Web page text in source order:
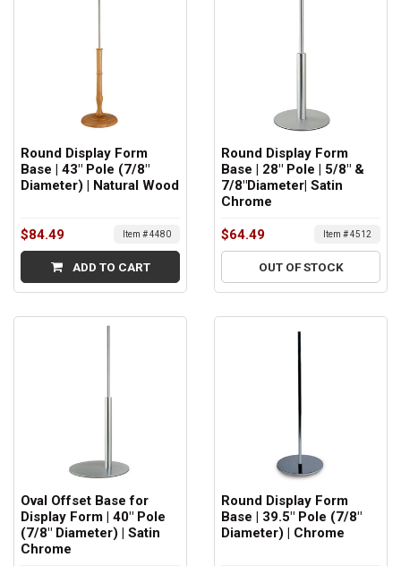
Round Display Form
Base | 43" Pole (7/8"
Diameter) | Natural Wood
$84.49 Item # 4480
ADD TO CART
Round Display Form
Base | 28" Pole | 5/8" &
7/8"Diameter| Satin
Chrome
$64.49 Item # 4512
OUT OF STOCK
Oval Offset Base for
Display Form | 40" Pole
(7/8" Diameter) | Satin
Chrome
Round Display Form
Base | 39.5" Pole (7/8"
Diameter) | Chrome